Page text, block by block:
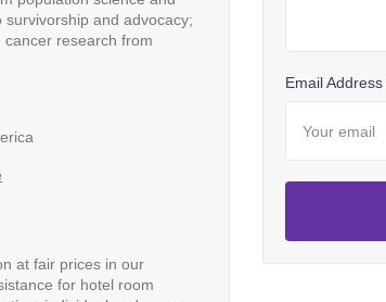
and advocacy;
cancer research from
at fair prices in our
for hotel room
Email Address